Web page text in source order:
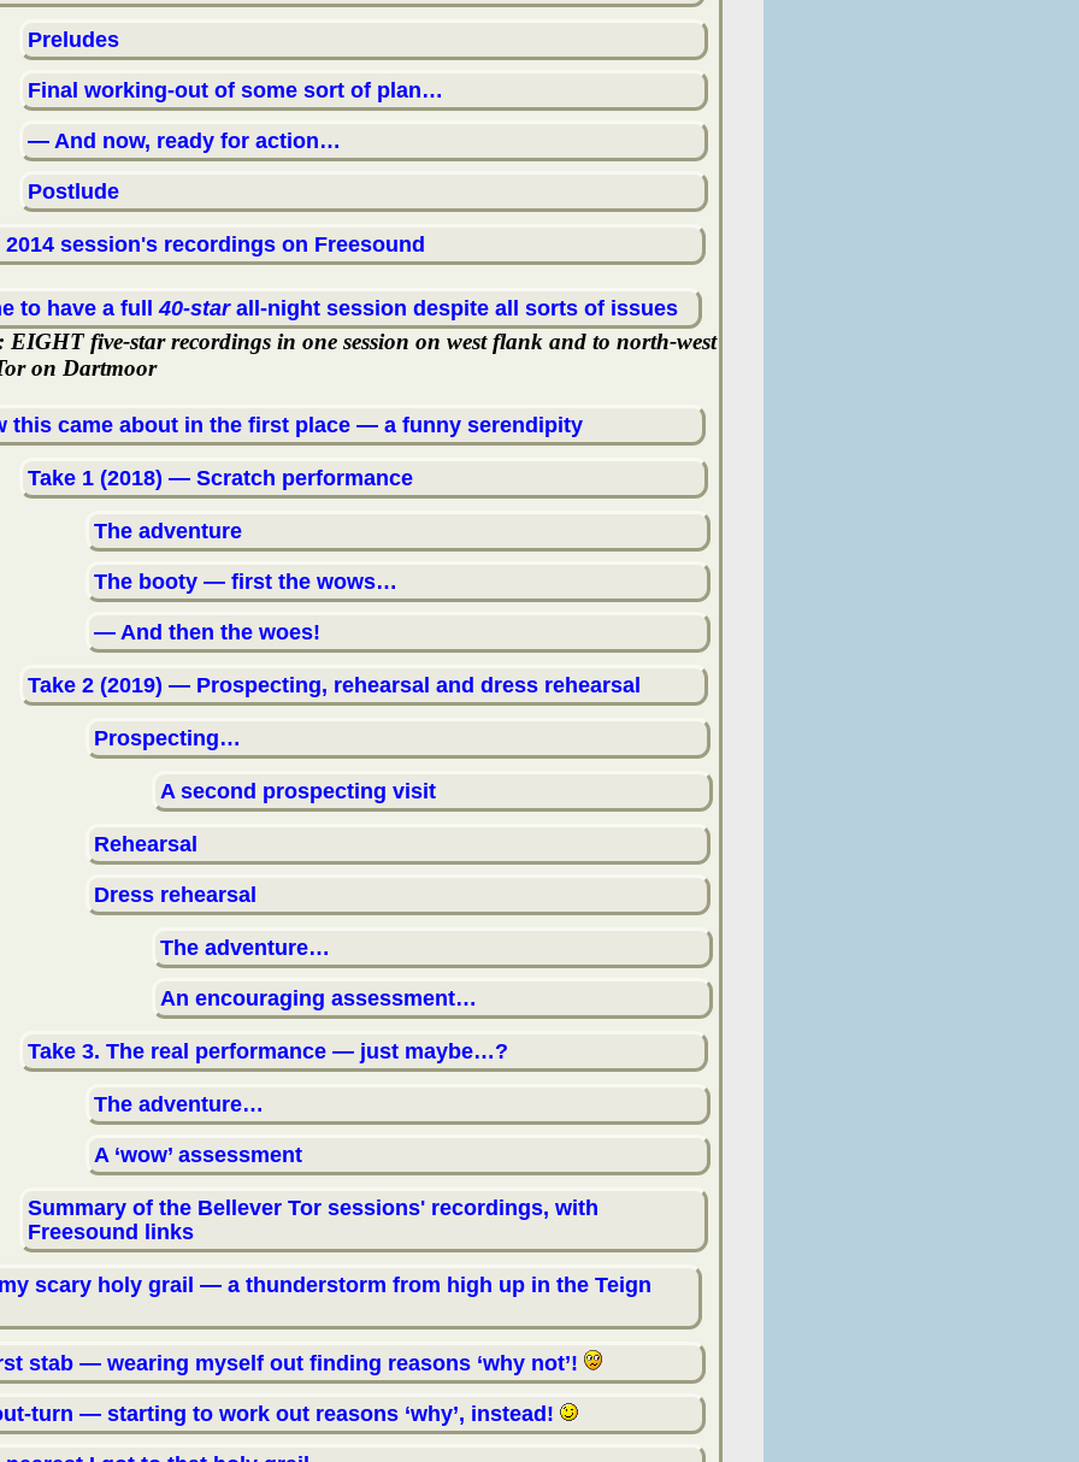
Preludes
Final working-out of some sort of plan…
— And now, ready for action…
Postlude
2014 session's recordings on Freesound
to have a full40-starall-night session despite all sorts of issues
five-star recordings in one session on west flank and to north-west
on Dartmoor
this came about in the first place — a funny serendipity
Take 1 (2018) — Scratch performance
The adventure
The booty — first the wows…
— And then the woes!
Take 2 (2019) — Prospecting, rehearsal and dress rehearsal
Prospecting…
A second prospecting visit
Rehearsal
Dress rehearsal
The adventure…
An encouraging assessment…
Take 3. The real performance — just maybe…?
The adventure…
A ‘wow’ assessment
Summary of the Bellever Tor sessions' recordings, with
Freesound links
scary holy grail — a thunderstorm from high up in the Teign
stab — wearing myself out finding reasons ‘why not’!
turn — starting to work out reasons ‘why’, instead!